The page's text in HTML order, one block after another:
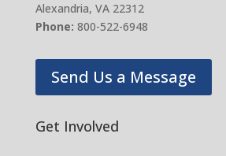
Alexandria, VA 22312
Phone: 800-522-6948
Send Us a Message
Get Involved